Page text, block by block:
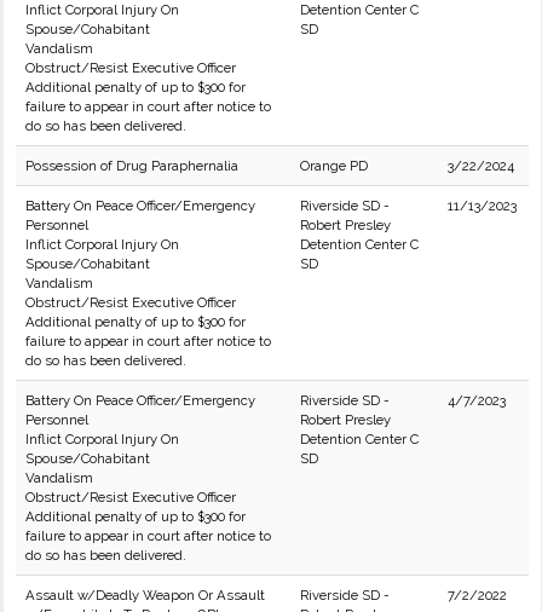
Inflict Corporal Injury On
Spouse/Cohabitant
Vandalism
Obstruct/Resist Executive Officer
Additional penalty of up to $300 for
failure to appear in court after notice to
do so has been delivered.
Detention Center C
SD
Possession of Drug Paraphernalia Orange PD 3/22/2024
Battery On Peace Officer/Emergency
Personnel
Inflict Corporal Injury On
Spouse/Cohabitant
Vandalism
Obstruct/Resist Executive Officer
Additional penalty of up to $300 for
failure to appear in court after notice to
do so has been delivered.
Riverside SD -
Robert Presley
Detention Center C
SD
11/13/2023
Battery On Peace Officer/Emergency
Personnel
Inflict Corporal Injury On
Spouse/Cohabitant
Vandalism
Obstruct/Resist Executive Officer
Additional penalty of up to $300 for
failure to appear in court after notice to
do so has been delivered.
Riverside SD -
Robert Presley
Detention Center C
SD
4/7/2023
Assault w/Deadly Weapon Or Assault
Riverside SD -
7/2/2022